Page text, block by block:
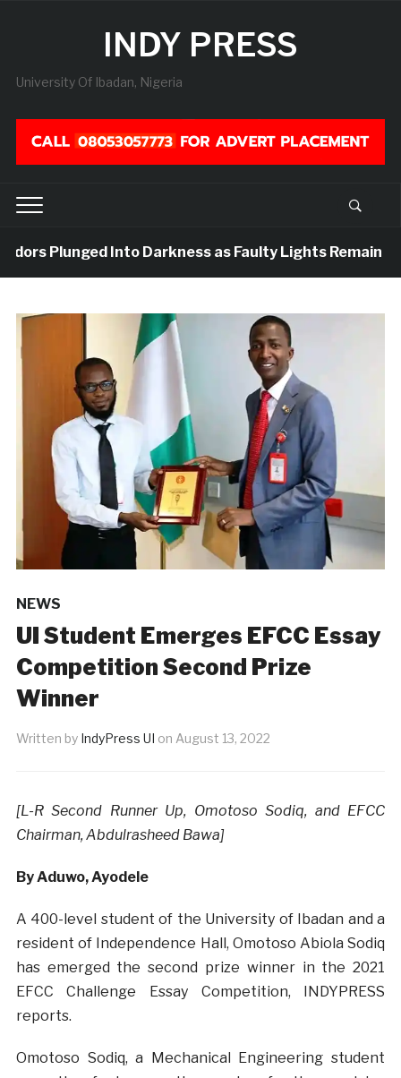
INDY PRESS
University Of Ibadan, Nigeria
Plunged Into Darkness as Faulty Lights Remain
NEWS
UI Student Emerges EFCC Essay
Competition Second Prize
Winner
Written by IndyPress UI on August 13, 2022
[L-R Second Runner Up, Omotoso Sodiq, and EFCC
Chairman, Abdulrasheed Bawa]
By Aduwo, Ayodele
A 400-level student of the University of Ibadan and a
resident of Independence Hall, Omotoso Abiola Sodiq
has emerged the second prize winner in the 2021
EFCC Challenge Essay Competition, INDYPRESS
reports.
Omotoso Sodiq, a Mechanical Engineering student